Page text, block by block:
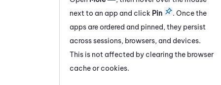
next to an app and click Pin
. Once the
apps are ordered and pinned, they persist
across sessions, browsers, and devices.
This is not affected by clearing the browser
cache or cookies.